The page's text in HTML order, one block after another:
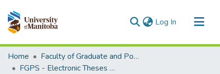
Log In (current)
Communities & Collections
All of MSpace
Home
Faculty of Graduate and Postdoctoral Studies (Electronic Theses and Practica)
FGPS - Electronic Theses and Practica